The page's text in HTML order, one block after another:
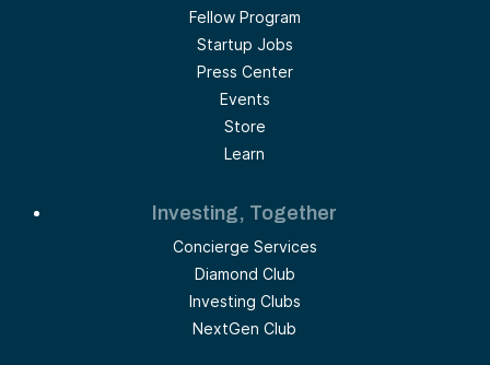
Fellow Program
Startup Jobs
Press Center
Events
Store
Learn
Investing, Together
Concierge Services
Diamond Club
Investing Clubs
NextGen Club